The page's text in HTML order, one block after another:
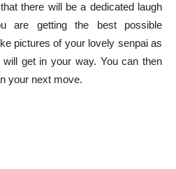
there will be a dedicated laugh
are getting the best possible
pictures of your lovely senpai as
get in your way. You can then
your next move.